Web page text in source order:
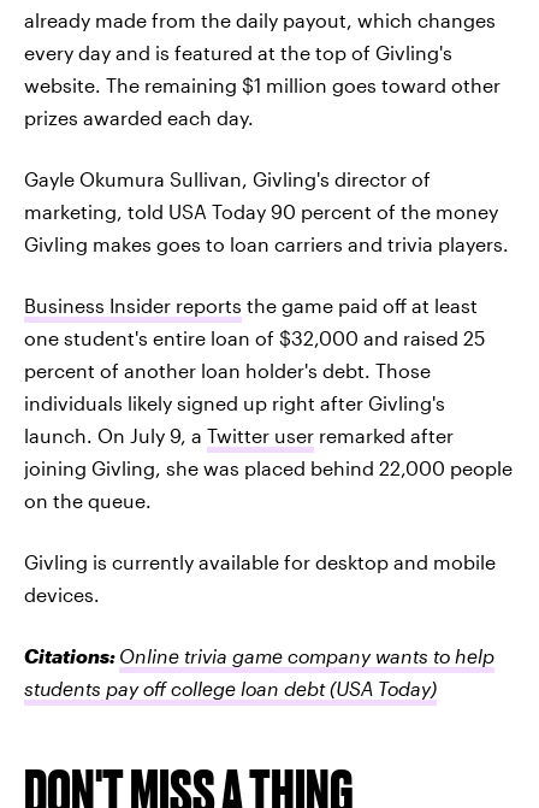
already made from the daily payout, which changes
every day and is featured at the top of Givling's
website. The remaining $1 million goes toward other
prizes awarded each day.
Gayle Okumura Sullivan, Givling's director of
marketing, told USA Today 90 percent of the money
Givling makes goes to loan carriers and trivia players.
Business Insider reports the game paid off at least
one student's entire loan of $32,000 and raised 25
percent of another loan holder's debt. Those
individuals likely signed up right after Givling's
launch. On July 9, a Twitter user remarked after
joining Givling, she was placed behind 22,000 people
on the queue.
Givling is currently available for desktop and mobile
devices.
Citations: Online trivia game company wants to help
students pay off college loan debt(USA Today)
DON'T MISS A THING